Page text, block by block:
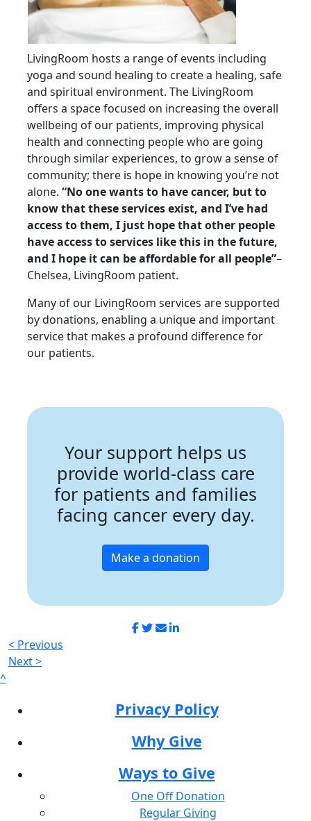
LivingRoom hosts a range of events including
yoga and sound healing to create a healing, safe
and spiritual environment. The LivingRoom
offers a space focused on increasing the overall
wellbeing of our patients, improving physical
health and connecting people who are going
through similar experiences, to grow a sense of
community; there is hope in knowing you’re not
alone. “No one wants to have cancer, but to
know that these services exist, and I’ve had
access to them, I just hope that other people
have access to services like this in the future,
and I hope it can be affordable for all people”–
Chelsea, LivingRoom patient.
Many of our LivingRoom services are supported
by donations, enabling a unique and important
service that makes a profound difference for
our patients.
Your support helps us
provide world-class care
for patients and families
facing cancer every day.
Make a donation
< Previous
Next >
^
Privacy Policy
Why Give
Ways to Give
One Off Donation
Regular Giving